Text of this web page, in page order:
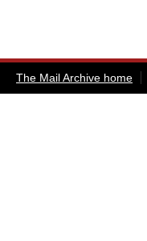
The Mail Archive home